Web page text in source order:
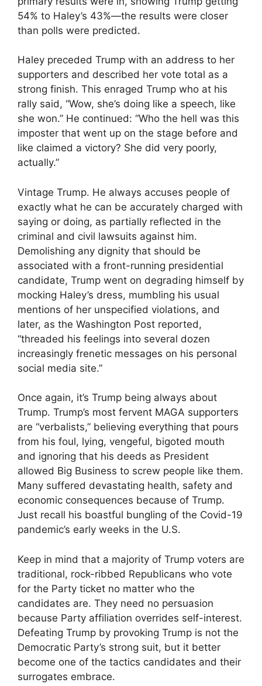
54% to Haley’s 43%—the results were closer
than polls were predicted.
Haley preceded Trump with an address to her
supporters and described her vote total as a
strong finish. This enraged Trump who at his
rally said, “Wow, she’s doing like a speech, like
she won.” He continued: “Who the hell was this
imposter that went up on the stage before and
like claimed a victory? She did very poorly,
actually.”
Vintage Trump. He always accuses people of
exactly what he can be accurately charged with
saying or doing, as partially reflected in the
criminal and civil lawsuits against him.
Demolishing any dignity that should be
associated with a front-running presidential
candidate, Trump went on degrading himself by
mocking Haley’s dress, mumbling his usual
mentions of her unspecified violations, and
later, as the Washington Post reported,
“threaded his feelings into several dozen
increasingly frenetic messages on his personal
social media site.”
Once again, it’s Trump being always about
Trump. Trump’s most fervent MAGA supporters
are “verbalists,” believing everything that pours
from his foul, lying, vengeful, bigoted mouth
and ignoring that his deeds as President
allowed Big Business to screw people like them.
Many suffered devastating health, safety and
economic consequences because of Trump.
Just recall his boastful bungling of the Covid-19
pandemic’s early weeks in the U.S.
Keep in mind that a majority of Trump voters are
traditional, rock-ribbed Republicans who vote
for the Party ticket no matter who the
candidates are. They need no persuasion
because Party affiliation overrides self-interest.
Defeating Trump by provoking Trump is not the
Democratic Party’s strong suit, but it better
become one of the tactics candidates and their
surrogates embrace.